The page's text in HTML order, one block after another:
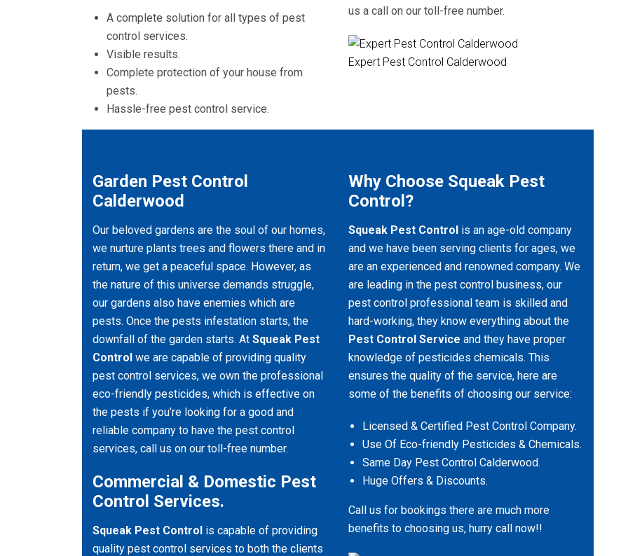
A complete solution for all types of pest
control services.
Visible results.
Complete protection of your house from
pests.
Hassle-free pest control service.
us a call on our toll-free number.
Expert Pest Control Calderwood
Garden Pest Control
Calderwood
Our beloved gardens are the soul of our homes,
we nurture plants trees and flowers there and in
return, we get a peaceful space. However, as
the nature of this universe demands struggle,
our gardens also have enemies which are
pests. Once the pests infestation starts, the
downfall of the garden starts. At Squeak Pest
Control we are capable of providing quality
pest control services, we own the professional
eco-friendly pesticides, which is effective on
the pests if you’re looking for a good and
reliable company to have the pest control
services, call us on our toll-free number.
Commercial & Domestic Pest
Control Services.
Squeak Pest Control is capable of providing
quality pest control services to both the clients
Why Choose Squeak Pest
Control?
Squeak Pest Control is an age-old company
and we have been serving clients for ages, we
are an experienced and renowned company. We
are leading in the pest control business, our
pest control professional team is skilled and
hard-working, they know everything about the
Pest Control Service and they have proper
knowledge of pesticides chemicals. This
ensures the quality of the service, here are
some of the benefits of choosing our service:
Licensed & Certified Pest Control Company.
Use Of Eco-friendly Pesticides & Chemicals.
Same Day Pest Control Calderwood.
Huge Offers & Discounts.
Call us for bookings there are much more
benefits to choosing us, hurry call now!!